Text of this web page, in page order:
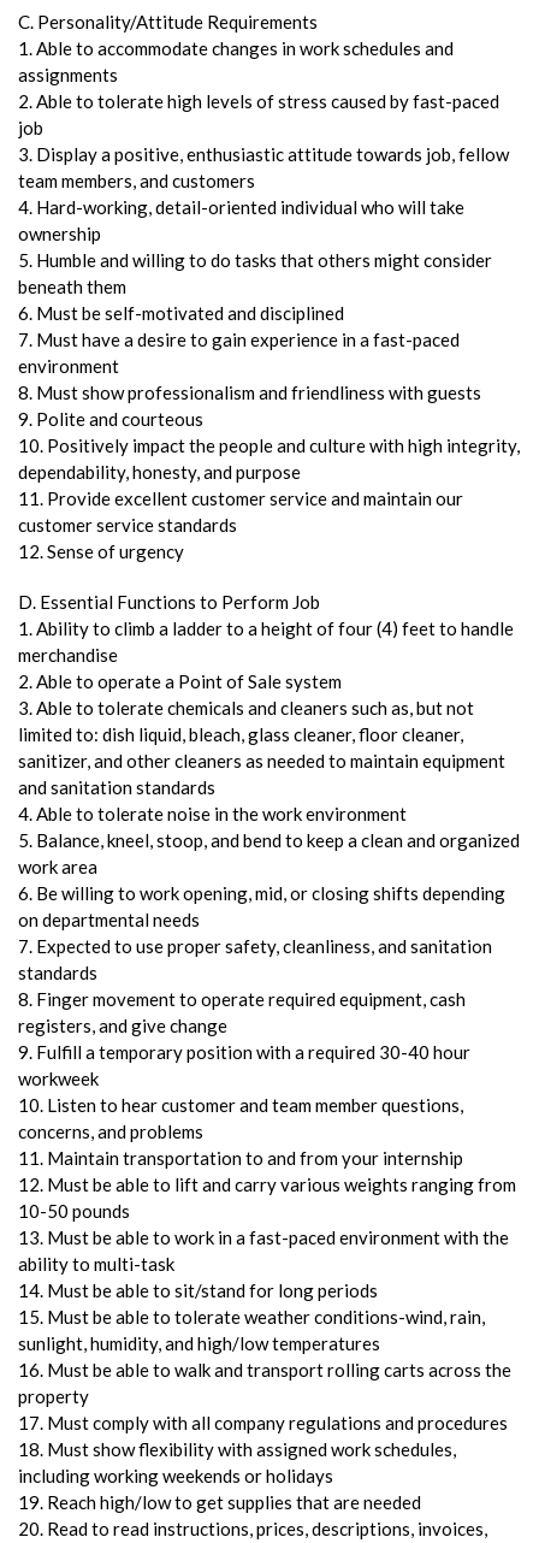
C. Personality/Attitude Requirements
1. Able to accommodate changes in work schedules and
assignments
2. Able to tolerate high levels of stress caused by fast-paced
job
3. Display a positive, enthusiastic attitude towards job, fellow
team members, and customers
4. Hard-working, detail-oriented individual who will take
ownership
5. Humble and willing to do tasks that others might consider
beneath them
6. Must be self-motivated and disciplined
7. Must have a desire to gain experience in a fast-paced
environment
8. Must show professionalism and friendliness with guests
9. Polite and courteous
10. Positively impact the people and culture with high integrity,
dependability, honesty, and purpose
11. Provide excellent customer service and maintain our
customer service standards
12. Sense of urgency
D. Essential Functions to Perform Job
1. Ability to climb a ladder to a height of four (4) feet to handle
merchandise
2. Able to operate a Point of Sale system
3. Able to tolerate chemicals and cleaners such as, but not
limited to: dish liquid, bleach, glass cleaner, floor cleaner,
sanitizer, and other cleaners as needed to maintain equipment
and sanitation standards
4. Able to tolerate noise in the work environment
5. Balance, kneel, stoop, and bend to keep a clean and organized
work area
6. Be willing to work opening, mid, or closing shifts depending
on departmental needs
7. Expected to use proper safety, cleanliness, and sanitation
standards
8. Finger movement to operate required equipment, cash
registers, and give change
9. Fulfill a temporary position with a required 30-40 hour
workweek
10. Listen to hear customer and team member questions,
concerns, and problems
11. Maintain transportation to and from your internship
12. Must be able to lift and carry various weights ranging from
10-50 pounds
13. Must be able to work in a fast-paced environment with the
ability to multi-task
14. Must be able to sit/stand for long periods
15. Must be able to tolerate weather conditions-wind, rain,
sunlight, humidity, and high/low temperatures
16. Must be able to walk and transport rolling carts across the
property
17. Must comply with all company regulations and procedures
18. Must show flexibility with assigned work schedules,
including working weekends or holidays
19. Reach high/low to get supplies that are needed
20. Read to read instructions, prices, descriptions, invoices,